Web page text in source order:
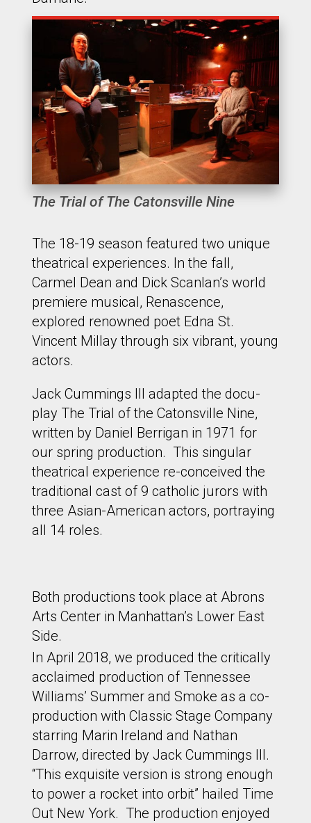
The Trial of The Catonsville Nine
The 18-19 season featured two unique
theatrical experiences. In the fall,
Carmel Dean and Dick Scanlan’s world
premiere musical, Renascence,
explored renowned poet Edna St.
Vincent Millay through six vibrant, young
actors.
Jack Cummings III adapted the docu-
play The Trial of the Catonsville Nine,
written by Daniel Berrigan in 1971 for
our spring production. This singular
theatrical experience re-conceived the
traditional cast of 9 catholic jurors with
three Asian-American actors, portraying
all 14 roles.
Both productions took place at Abrons
Arts Center in Manhattan’s Lower East
Side.
In April 2018, we produced the critically
acclaimed production of Tennessee
Williams’ Summer and Smoke as a co-
production with Classic Stage Company
starring Marin Ireland and Nathan
Darrow, directed by Jack Cummings III.
“This exquisite version is strong enough
to power a rocket into orbit” hailed Time
Out New York. The production enjoyed